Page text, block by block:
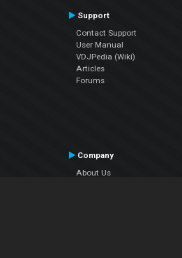
Support
Contact Support
User Manual
VDJPedia (Wiki)
Articles
Forums
Company
About Us